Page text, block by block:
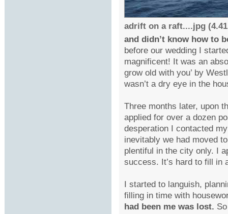
adrift on a raft....jpg
and didn’t know how to
before our wedding I
magnificent! It was an
grow old with you’ by
wasn’t a dry eye in the
Three months later, upon
applied for over a dozen
desperation I contacted
inevitably we had moved
plentiful in the city only. I
success. It’s hard to fill in
I started to languish,
filling in time with
had been me was lost.